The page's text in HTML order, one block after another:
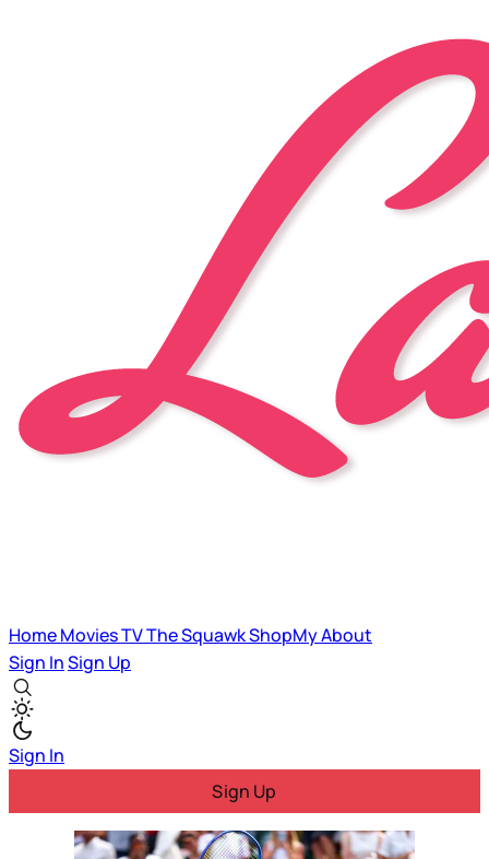
HomeMoviesTVThe SquawkShopMyAbout
Sign InSign Up
Sign In
Sign Up